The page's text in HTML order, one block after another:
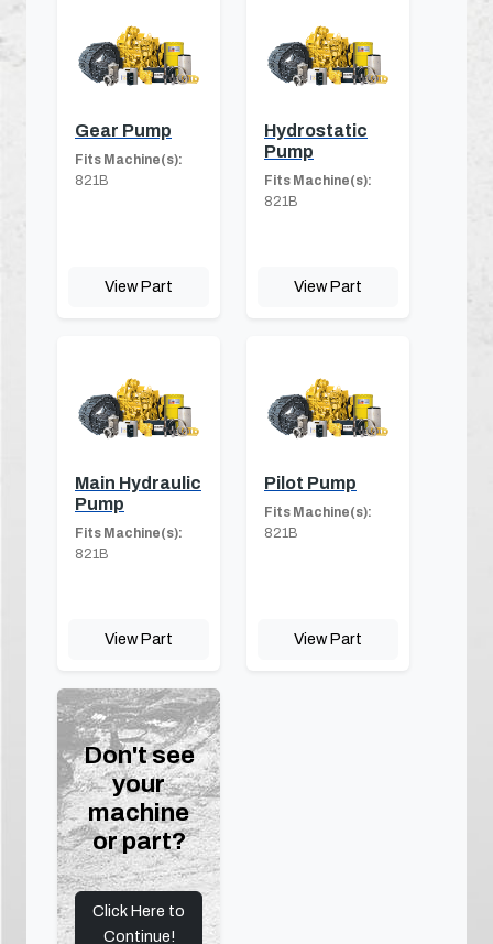
Gear Pump
Fits Machine(s):
821B
View Part
Hydrostatic
Pump
Fits Machine(s):
821B
View Part
Main Hydraulic
Pump
Fits Machine(s):
821B
View Part
Pilot Pump
Fits Machine(s):
821B
View Part
Don't see
your
machine
or part?
Click Here to
Continue!